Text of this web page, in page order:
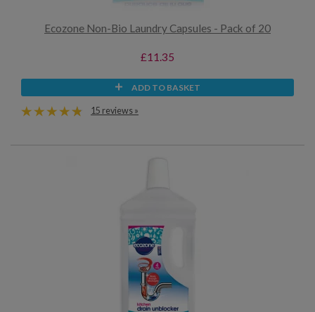
Ecozone Non-Bio Laundry Capsules - Pack of 20
£11.35
ADD TO BASKET
15 reviews »